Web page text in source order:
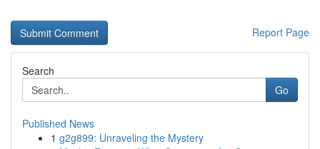
Report Page
Search
Go
Published News
1 g2g899: Unraveling the Mystery